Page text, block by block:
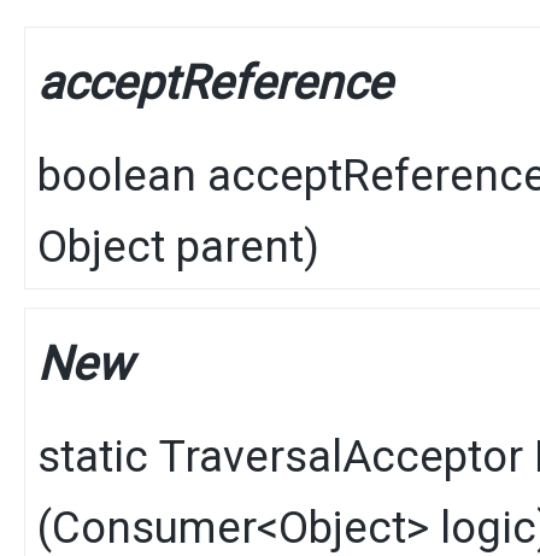
acceptReference
boolean
Object parent)
New
static TraversalAcceptor
(Consumer<Object>